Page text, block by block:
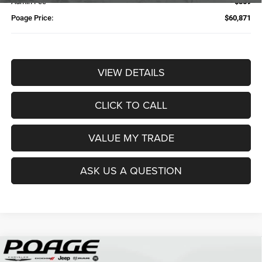
Poage Price:
$60,871
VIEW DETAILS
CLICK TO CALL
VALUE MY TRADE
ASK US A QUESTION
2026RAM 2500TRADESMAN CREW CAB 4X4 6'4'
Compare Vehicle